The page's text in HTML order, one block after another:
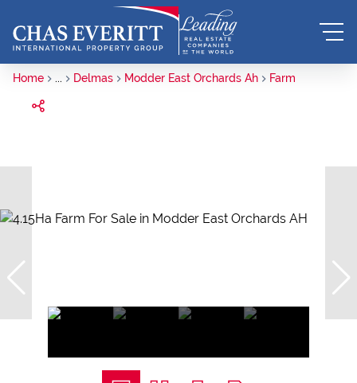
Home ... Delmas Modder East Orchards Ah Farm